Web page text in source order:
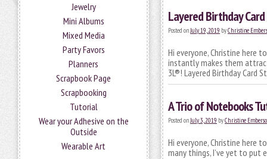
Jewelry
Mini Albums
Mixed Media
Party Favors
Planners
Scrapbook Page
Scrapbooking
Tutorial
Wear your Adhesive on the
Outside
Wearable Art
Layered Birthday
Posted onJuly 19, 2019 byChristine
Hi everyone, Christine here
instantly makes them
3L®! Layered Birthday Card
A Trio of Notebooks
Posted onJuly 3, 2019 byChristine
Hi everyone, Christine
many things, I’ve yet to put